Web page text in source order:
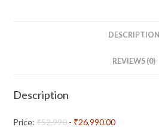
Smart
Google
DESCRIPTION
REVIEWS (0)
Description
Price:₹52,990 - ₹26,990.00